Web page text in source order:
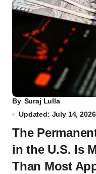
By Suraj Lulla
Updated: July 14, 2026
The
in the U.S. Is
Than Most